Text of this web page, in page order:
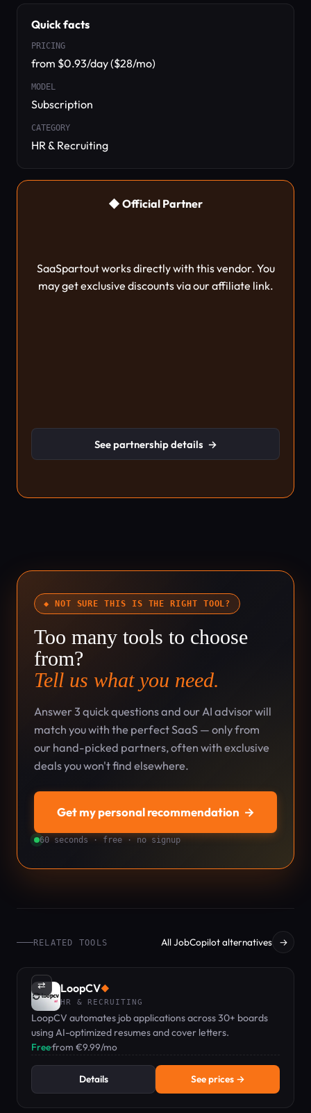
Quick facts
PRICING
from $0.93/day ($28/mo)
MODEL
Subscription
CATEGORY
HR & Recruiting
◆ Official Partner
SaaSpartout works directly with this vendor. You
may get exclusive discounts via our affiliate link.
See partnership details →
◆ NOT SURE THIS IS THE RIGHT TOOL?
Too many tools to choose
from?
Tell us what you need.
Answer 3 quick questions and our AI advisor will
match you with the perfect SaaS — only from
our hand-picked partners, often with exclusive
deals you won't find elsewhere.
Get my personal recommendation →
60 seconds · free · no signup
RELATED TOOLS All JobCopilot alternatives →
⇄ LoopCV◆
HR & RECRUITING
LoopCV automates job applications across 30+ boards
using AI-optimized resumes and cover letters.
Free·from €9.99/mo
Details See prices →